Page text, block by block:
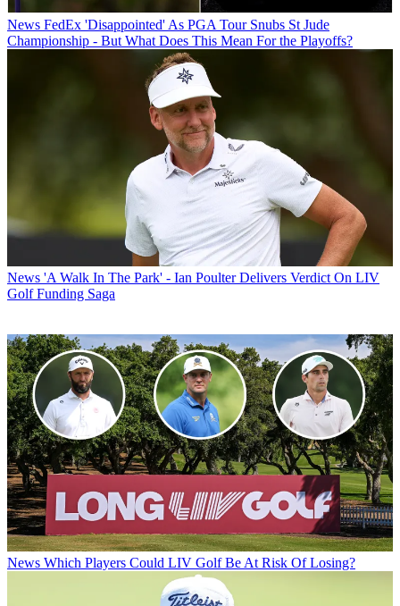
News FedEx 'Disappointed' As PGA Tour Snubs St Jude
Championship - But What Does This Mean For the Playoffs?
News 'A Walk In The Park' - Ian Poulter Delivers Verdict On LIV
Golf Funding Saga
News Which Players Could LIV Golf Be At Risk Of Losing?